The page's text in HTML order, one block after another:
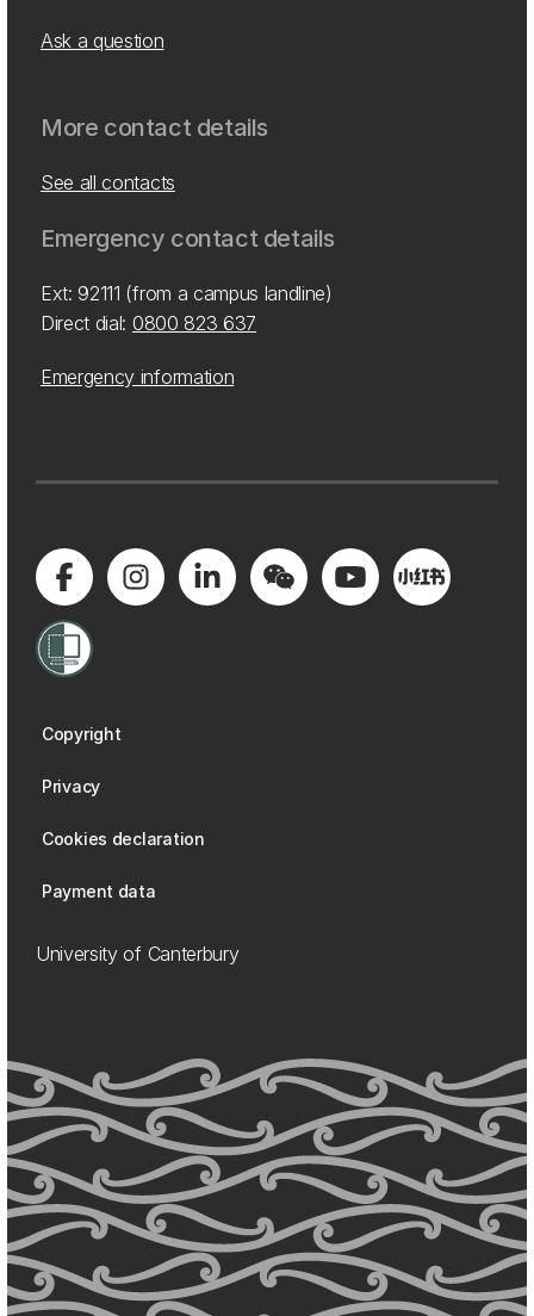
Ask a question
More contact details
See all contacts
Emergency contact details
Ext: 92111 (from a campus landline)
Direct dial: 0800 823 637
Emergency information
Copyright
Privacy
Cookies declaration
Payment data
University of Canterbury